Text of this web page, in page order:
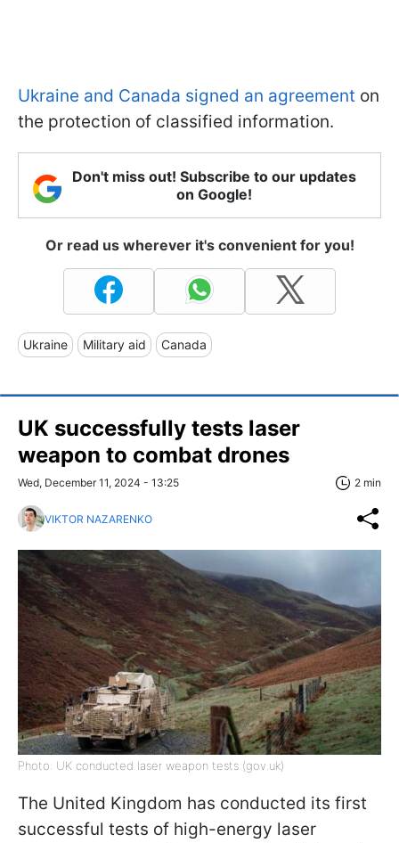
Ukraine and Canada signed an agreement on
the protection of classified information.
Don't miss out! Subscribe to our updates
on Google!
Or read us wherever it's convenient for you!
Ukraine Military aid Canada
UK successfully tests laser
weapon to combat drones
Wed, December 11, 2024 - 13:25 2 min
VIKTOR NAZARENKO
Photo: UK conducted laser weapon tests (gov.uk)
The United Kingdom has conducted its first
successful tests of high-energy laser